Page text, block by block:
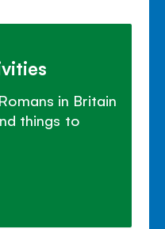
in Britain
things to